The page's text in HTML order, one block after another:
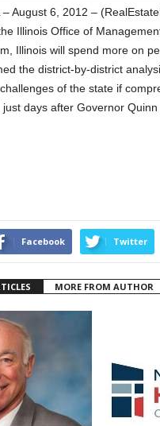
– August 6, 2012 –
Illinois Office of
Illinois will spend more on
the district-by-district
of the state if
days after Governor
Facebook Twitter
MORE FROM AUTHOR